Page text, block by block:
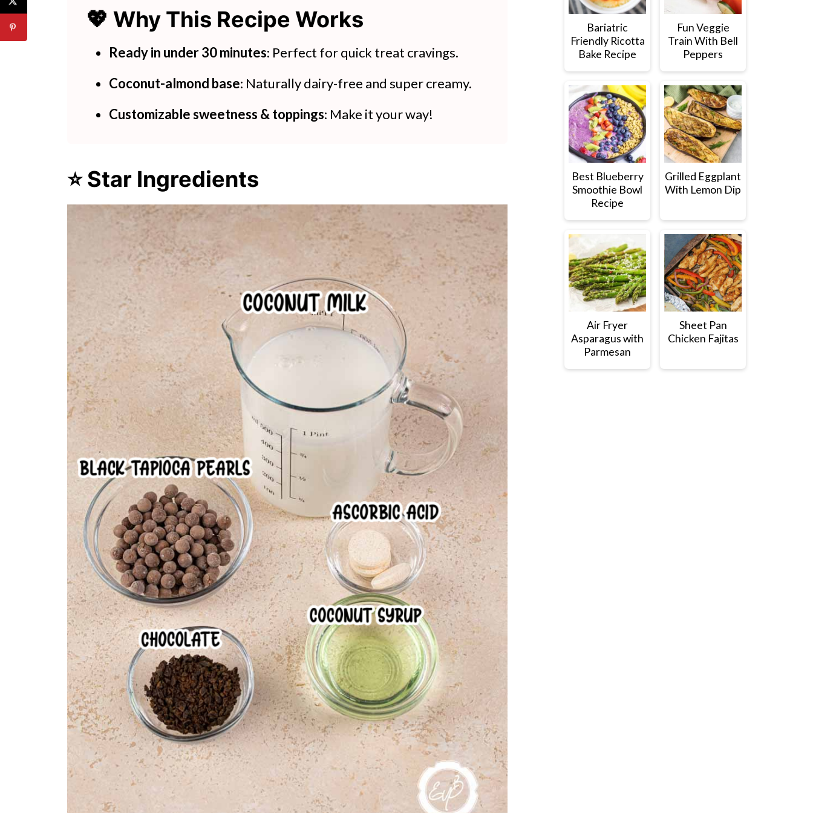
🍽 Try These Simple Juice Recipes
Coconut Boba Tea Tapioca Pearls
💖 Why This Recipe Works
Ready in under 30 minutes: Perfect for quick treat cravings.
Coconut-almond base: Naturally dairy-free and super creamy.
Customizable sweetness & toppings: Make it your way!
⭐ Star Ingredients
Bariatric
Friendly Ricotta
Bake Recipe
Fun Veggie
Train With Bell
Peppers
Best Blueberry
Smoothie Bowl
Recipe
Grilled Eggplant
With Lemon Dip
Air Fryer
Asparagus with
Parmesan
Sheet Pan
Chicken Fajitas